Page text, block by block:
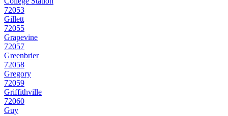
72053
Gillett
72055
Grapevine
72057
Greenbrier
72058
Gregory
72059
Griffithville
72060
Guy